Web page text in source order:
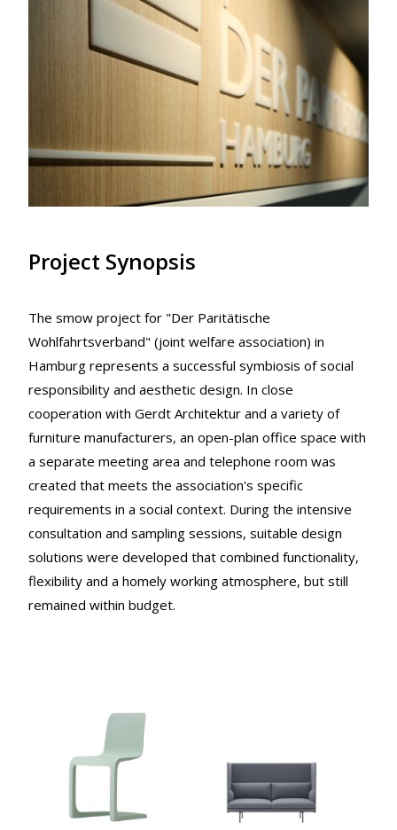
Project Synopsis
The smow project for "Der Paritätische
Wohlfahrtsverband" (joint welfare association) in
Hamburg represents a successful symbiosis of social
responsibility and aesthetic design. In close
cooperation with Gerdt Architektur and a variety of
furniture manufacturers, an open-plan office space with
a separate meeting area and telephone room was
created that meets the association's specific
requirements in a social context. During the intensive
consultation and sampling sessions, suitable design
solutions were developed that combined functionality,
flexibility and a homely working atmosphere, but still
remained within budget.